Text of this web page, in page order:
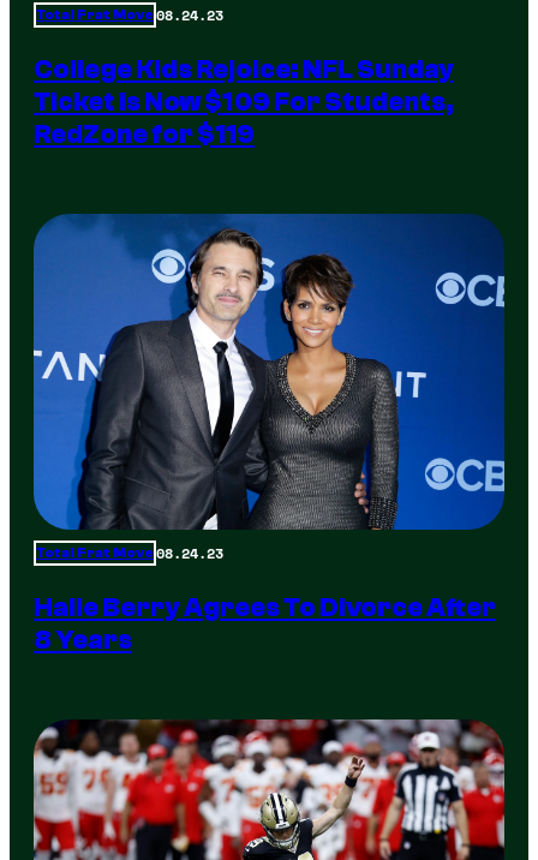
Total Frat Move 08.24.23
College Kids Rejoice: NFL Sunday
Ticket Is Now $109 For Students,
RedZone for $119
Total Frat Move 08.24.23
Halle Berry Agrees To Divorce After
8 Years